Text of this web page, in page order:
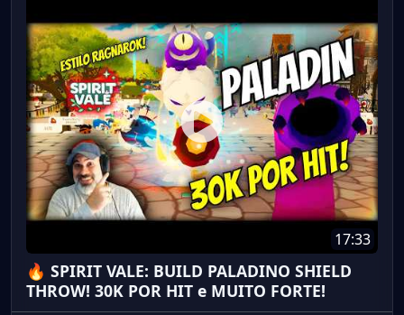
17:33
🔥 SPIRIT VALE: BUILD PALADINO SHIELD
THROW! 30K POR HIT e MUITO FORTE!